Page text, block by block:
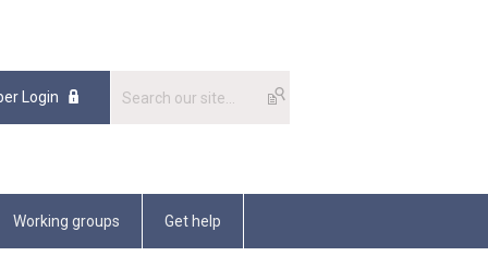
Login
Working groups Get help